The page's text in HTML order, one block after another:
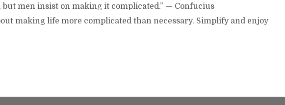
but men insist on making it complicated.” — Confucius
making life more complicated than necessary. Simplify and enjoy